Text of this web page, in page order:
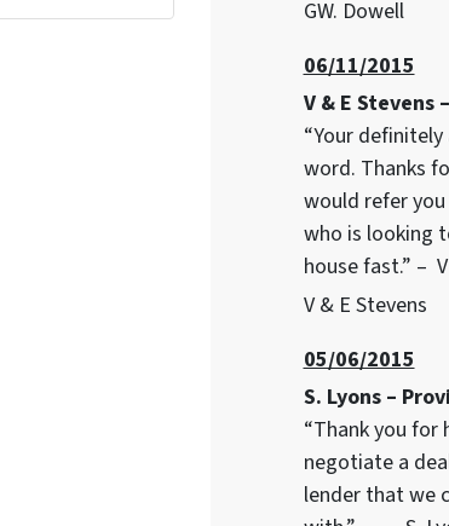
GW. Dowell
06/11/2015
V & E Stevens
“Your
word. Thanks
would refer
who is looking
house fast.” –
V & E Stevens
05/06/2015
S. Lyons –
“Thank you for
negotiate a
lender that we